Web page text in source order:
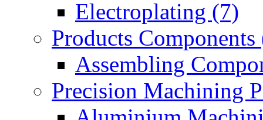
Electroplating (7)
Products Components
Assembling
Precision Machining